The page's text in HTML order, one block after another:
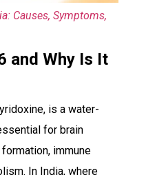
Causes, Symptoms,
and Why Is It
is a water-
for brain
immune
In India, where